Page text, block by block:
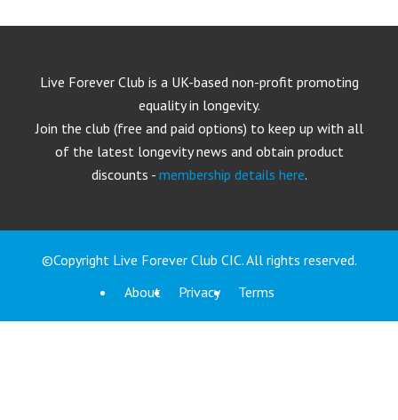
Live Forever Club is a UK-based non-profit promoting
equality in longevity.
Join the club (free and paid options) to keep up with all
of the latest longevity news and obtain product
discounts - membership details here.
©Copyright Live Forever Club CIC. All rights reserved.
About
Privacy Terms